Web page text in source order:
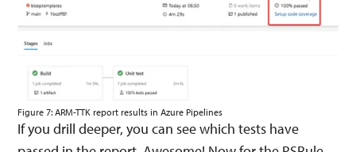
Figure 7: ARM-TTK report results in Azure Pipelines
If you drill deeper, you can see which tests have